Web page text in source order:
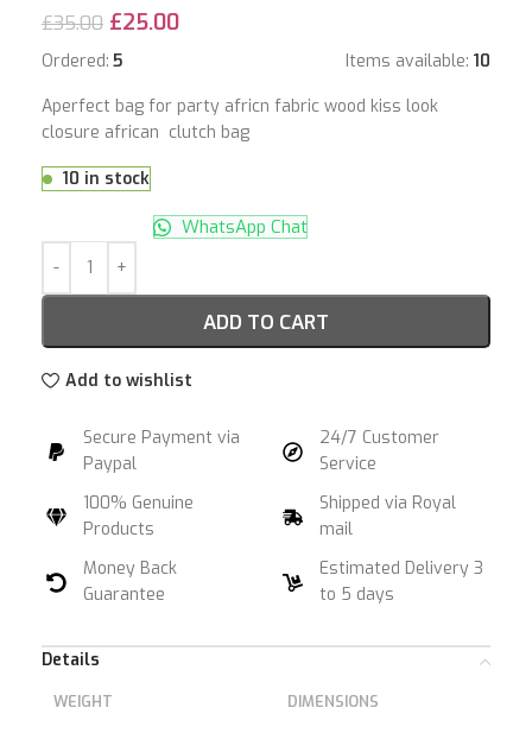
£35.00 £25.00
Ordered: 5 Items available: 10
Aperfect bag for party africn fabric wood kiss look
closure african clutch bag
10 in stock
ADD TO CART
WhatsApp Chat
Add to wishlist
Secure Payment via
Paypal
100% Genuine
Products
Money Back
Guarantee
24/7 Customer
Service
Shipped via Royal
mail
Estimated Delivery 3
to 5 days
Details
WEIGHT DIMENSIONS